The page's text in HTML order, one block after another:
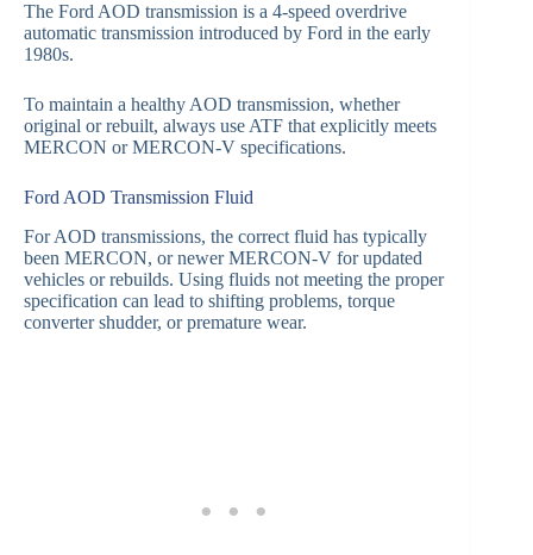
The Ford AOD transmission is a 4-speed overdrive
automatic transmission introduced by Ford in the early
1980s.
To maintain a healthy AOD transmission, whether
original or rebuilt, always use ATF that explicitly meets
MERCON or MERCON-V specifications.
Ford AOD Transmission Fluid
For AOD transmissions, the correct fluid has typically
been MERCON, or newer MERCON-V for updated
vehicles or rebuilds. Using fluids not meeting the proper
specification can lead to shifting problems, torque
converter shudder, or premature wear.